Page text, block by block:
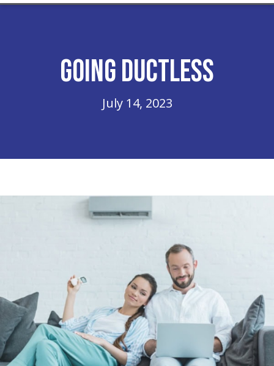
Going Ductless
July 14, 2023